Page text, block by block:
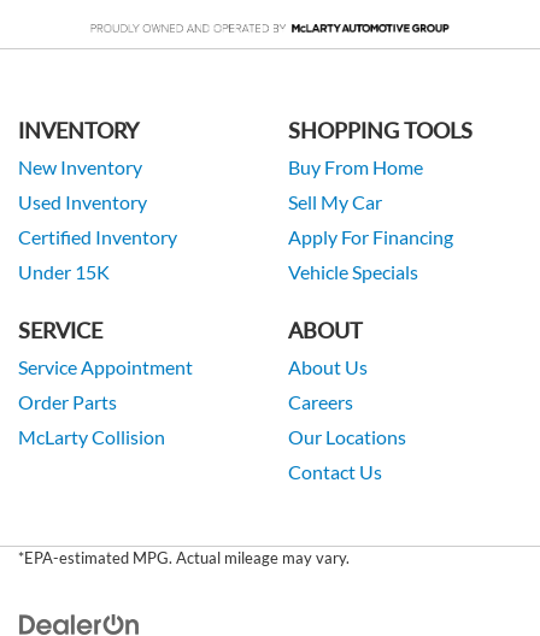
INVENTORY
New Inventory
Used Inventory
Certified Inventory
Under 15K
SHOPPING TOOLS
Buy From Home
Sell My Car
Apply For Financing
Vehicle Specials
SERVICE
Service Appointment
Order Parts
McLarty Collision
ABOUT
About Us
Careers
Our Locations
Contact Us
*EPA-estimated MPG. Actual mileage may vary.